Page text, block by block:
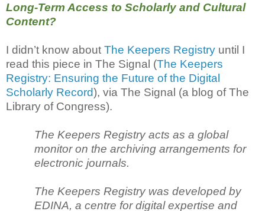
Long-Term Access to Scholarly and Cultural
Content?
I didn’t know about The Keepers Registry until I
read this piece in The Signal (The Keepers
Registry: Ensuring the Future of the Digital
Scholarly Record), via The Signal (a blog of The
Library of Congress).
The Keepers Registry acts as a global
monitor on the archiving arrangements for
electronic journals.
The Keepers Registry was developed by
EDINA, a centre for digital expertise and